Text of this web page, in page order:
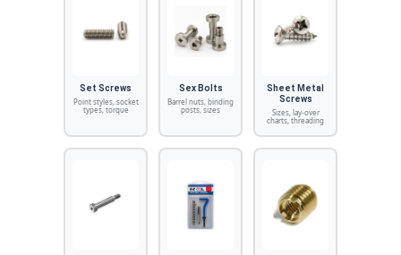
Set Screws
Point styles, socket
types, torque
Sex Bolts
Barrel nuts, binding
posts, sizes
Sheet Metal
Screws
Sizes, lay-over
charts, threading